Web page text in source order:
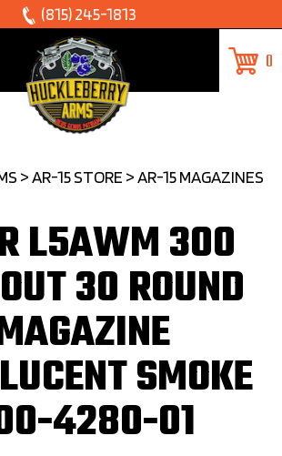
(815) 245-1813
0
>AR-15 STORE >AR-15 MAGAZINES
L5AWM 300
30 ROUND
SMOKE
4280-01